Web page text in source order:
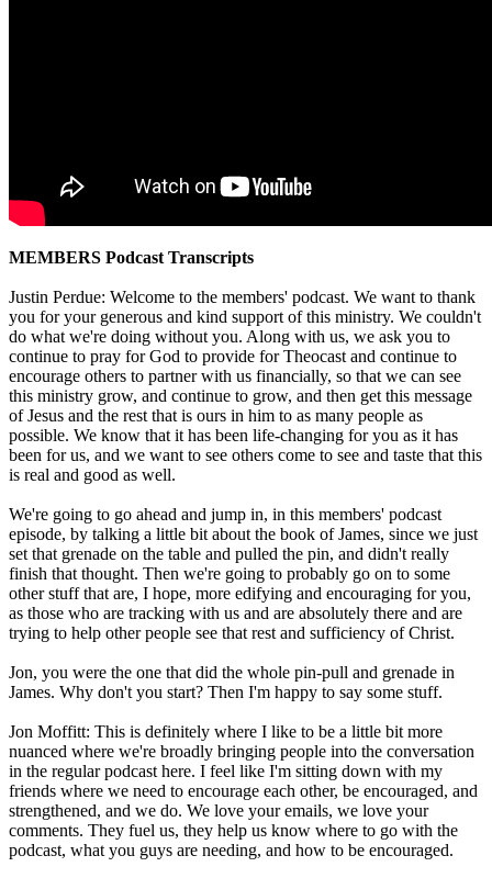
MEMBERS Podcast Transcripts
Justin Perdue: Welcome to the members' podcast. We want to thank
you for your generous and kind support of this ministry. We couldn't
do what we're doing without you. Along with us, we ask you to
continue to pray for God to provide for Theocast and continue to
encourage others to partner with us financially, so that we can see
this ministry grow, and continue to grow, and then get this message
of Jesus and the rest that is ours in him to as many people as
possible. We know that it has been life-changing for you as it has
been for us, and we want to see others come to see and taste that this
is real and good as well.
We're going to go ahead and jump in, in this members' podcast
episode, by talking a little bit about the book of James, since we just
set that grenade on the table and pulled the pin, and didn't really
finish that thought. Then we're going to probably go on to some
other stuff that are, I hope, more edifying and encouraging for you,
as those who are tracking with us and are absolutely there and are
trying to help other people see that rest and sufficiency of Christ.
Jon, you were the one that did the whole pin-pull and grenade in
James. Why don't you start? Then I'm happy to say some stuff.
Jon Moffitt: This is definitely where I like to be a little bit more
nuanced where we're broadly bringing people into the conversation
in the regular podcast here. I feel like I'm sitting down with my
friends where we need to encourage each other, be encouraged, and
strengthened, and we do. We love your emails, we love your
comments. They fuel us, they help us know where to go with the
podcast, what you guys are needing, and how to be encouraged.